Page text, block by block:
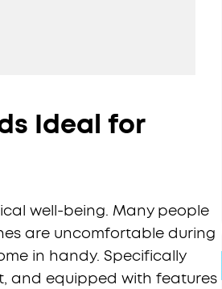
Ideal for
well-being. Many people
are uncomfortable during
in handy. Specifically
and equipped with features